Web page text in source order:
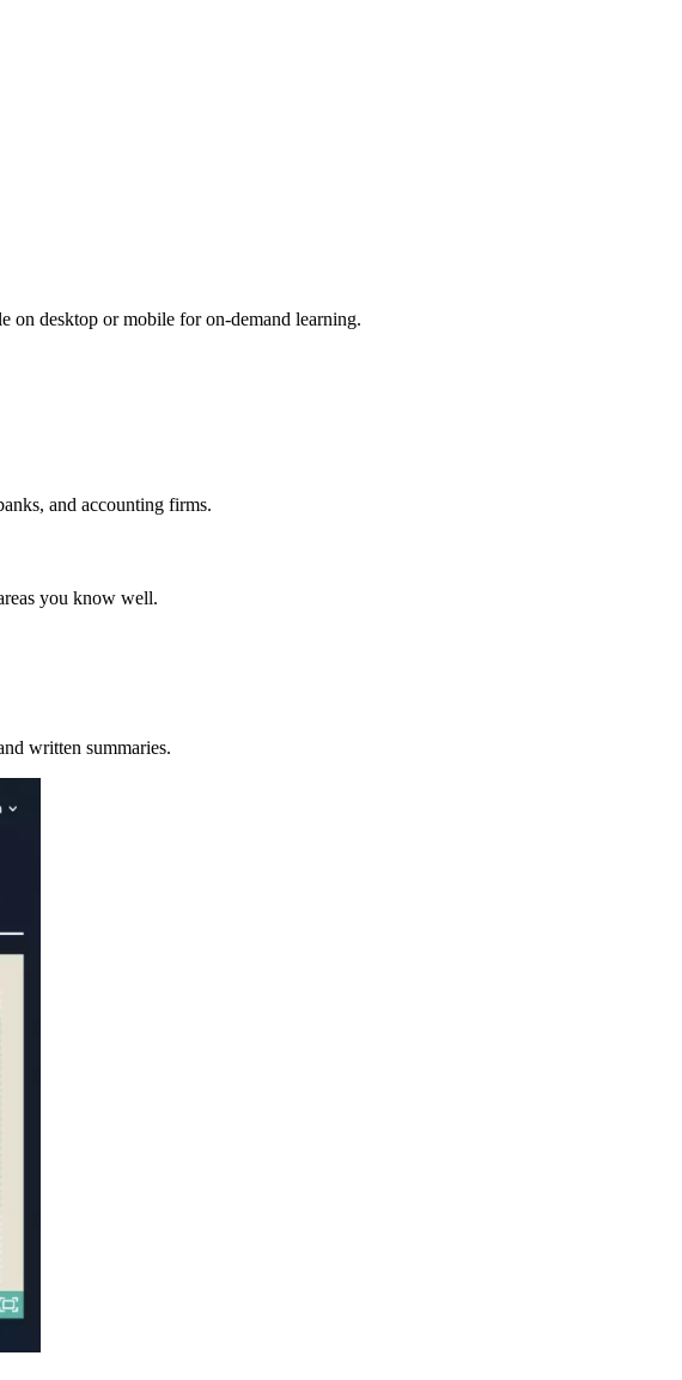
on desktop or mobile for on-demand learning.
and accounting firms.
you know well.
written summaries.